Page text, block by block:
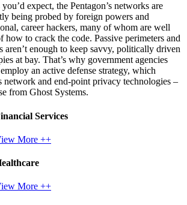
expect, the Pentagon’s networks are
being probed by foreign powers and
career hackers, many of whom are well
how to crack the code. Passive perimeters and
aren’t enough to keep savvy, politically driven
at bay. That’s why government agencies
an active defense strategy, which
network and end-point privacy technologies –
from Ghost Systems.
Services
More ++
More ++